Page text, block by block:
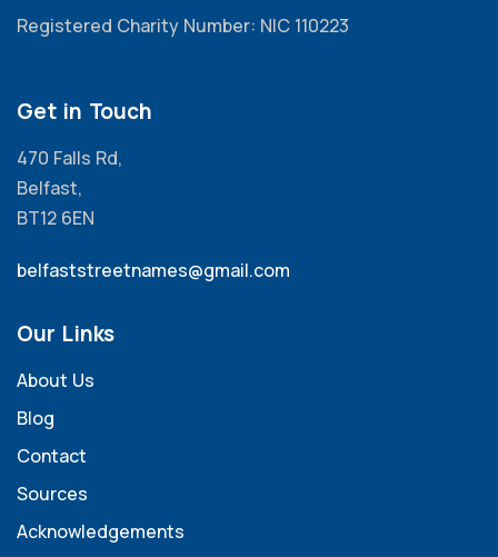
Registered Charity Number: NIC 110223
Get in Touch
470 Falls Rd,
Belfast,
BT12 6EN
belfaststreetnames@gmail.com
Our Links
About Us
Blog
Contact
Sources
Acknowledgements